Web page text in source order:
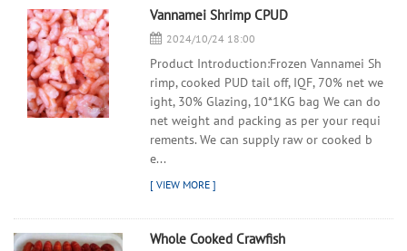
Vannamei Shrimp CPUD
2024/10/24 18:00
Product Introduction:Frozen Vannamei Sh
rimp, cooked PUD tail off, IQF, 70% net we
ight, 30% Glazing, 10*1KG bag We can do
net weight and packing as per your requi
rements. We can supply raw or cooked b
e...
Whole Cooked Crawfish